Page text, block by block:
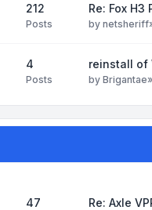
212
Posts
Re: Fox
by netsheriff
4
Posts
reinstall of
by Brigantae»
47 Re: Axle